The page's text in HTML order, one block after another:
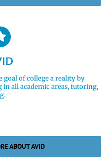
goal of college a reality by
all academic areas, tutoring,
ABOUT AVID